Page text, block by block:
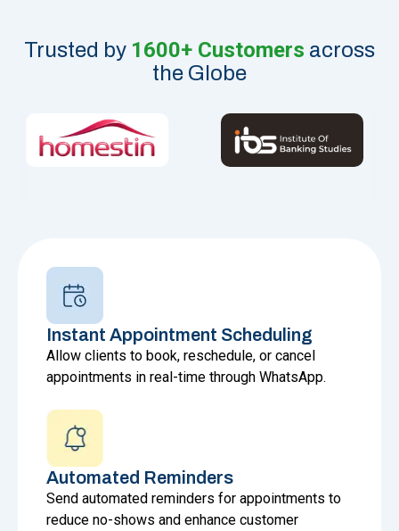
Trusted by 1600+ Customers across
the Globe
Instant Appointment Scheduling
Allow clients to book, reschedule, or cancel
appointments in real-time through WhatsApp.
Automated Reminders
Send automated reminders for appointments to
reduce no-shows and enhance customer